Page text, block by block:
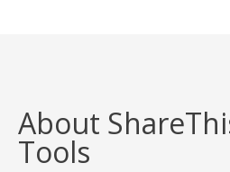
About
Tools